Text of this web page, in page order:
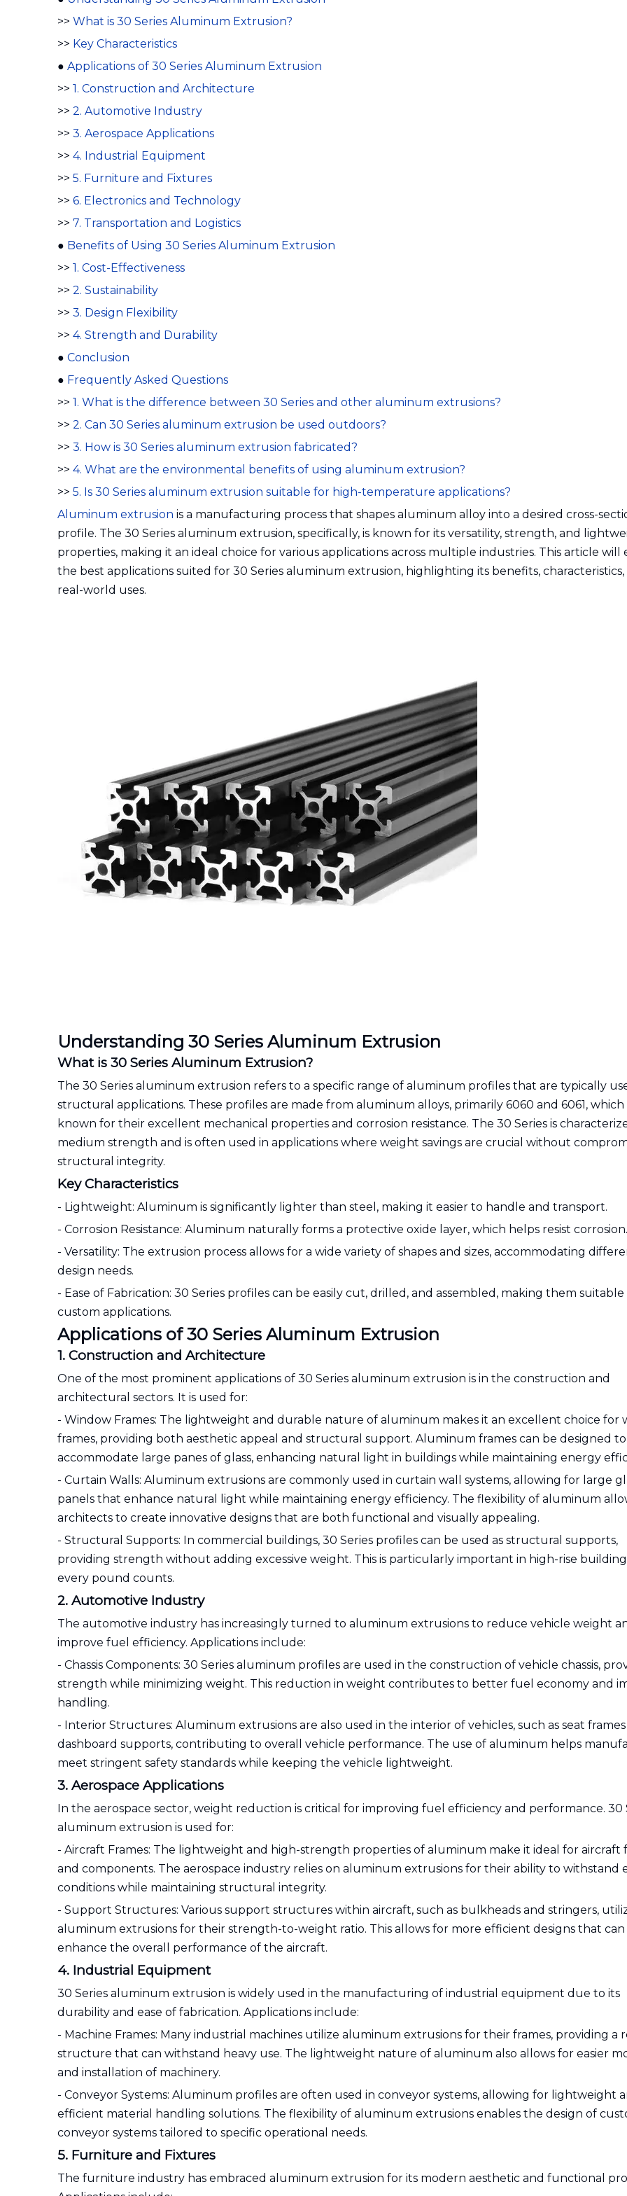
>> What is 30 Series Aluminum Extrusion?
>> Key Characteristics
● Applications of 30 Series Aluminum Extrusion
>> 1. Construction and Architecture
>> 2. Automotive Industry
>> 3. Aerospace Applications
>> 4. Industrial Equipment
>> 5. Furniture and Fixtures
>> 6. Electronics and Technology
>> 7. Transportation and Logistics
● Benefits of Using 30 Series Aluminum Extrusion
>> 1. Cost-Effectiveness
>> 2. Sustainability
>> 3. Design Flexibility
>> 4. Strength and Durability
● Conclusion
● Frequently Asked Questions
>> 1. What is the difference between 30 Series and other aluminum extrusions?
>> 2. Can 30 Series aluminum extrusion be used outdoors?
>> 3. How is 30 Series aluminum extrusion fabricated?
>> 4. What are the environmental benefits of using aluminum extrusion?
>> 5. Is 30 Series aluminum extrusion suitable for high-temperature applications?
Aluminum extrusion is a manufacturing process that shapes aluminum alloy into a desired cross-
profile. The 30 Series aluminum extrusion, specifically, is known for its versatility, strength, and
properties, making it an ideal choice for various applications across multiple industries. This article will
the best applications suited for 30 Series aluminum extrusion, highlighting its benefits, characteristics,
real-world uses.
Understanding 30 Series Aluminum Extrusion
What is 30 Series Aluminum Extrusion?
The 30 Series aluminum extrusion refers to a specific range of aluminum profiles that are typically
structural applications. These profiles are made from aluminum alloys, primarily 6060 and 6061, which
known for their excellent mechanical properties and corrosion resistance. The 30 Series is
medium strength and is often used in applications where weight savings are crucial without
structural integrity.
Key Characteristics
- Lightweight: Aluminum is significantly lighter than steel, making it easier to handle and transport.
- Corrosion Resistance: Aluminum naturally forms a protective oxide layer, which helps resist corrosion.
- Versatility: The extrusion process allows for a wide variety of shapes and sizes, accommodating
design needs.
- Ease of Fabrication: 30 Series profiles can be easily cut, drilled, and assembled, making them
custom applications.
Applications of 30 Series Aluminum Extrusion
1. Construction and Architecture
One of the most prominent applications of 30 Series aluminum extrusion is in the construction and
architectural sectors. It is used for:
- Window Frames: The lightweight and durable nature of aluminum makes it an excellent choice for
frames, providing both aesthetic appeal and structural support. Aluminum frames can be designed to
accommodate large panes of glass, enhancing natural light in buildings while maintaining energy
- Curtain Walls: Aluminum extrusions are commonly used in curtain wall systems, allowing for large
panels that enhance natural light while maintaining energy efficiency. The flexibility of aluminum
architects to create innovative designs that are both functional and visually appealing.
- Structural Supports: In commercial buildings, 30 Series profiles can be used as structural supports,
providing strength without adding excessive weight. This is particularly important in high-rise
every pound counts.
2. Automotive Industry
The automotive industry has increasingly turned to aluminum extrusions to reduce vehicle weight
improve fuel efficiency. Applications include:
- Chassis Components: 30 Series aluminum profiles are used in the construction of vehicle chassis,
strength while minimizing weight. This reduction in weight contributes to better fuel economy and
handling.
- Interior Structures: Aluminum extrusions are also used in the interior of vehicles, such as seat frames
dashboard supports, contributing to overall vehicle performance. The use of aluminum helps
meet stringent safety standards while keeping the vehicle lightweight.
3. Aerospace Applications
In the aerospace sector, weight reduction is critical for improving fuel efficiency and performance. 30
aluminum extrusion is used for:
- Aircraft Frames: The lightweight and high-strength properties of aluminum make it ideal for aircraft
and components. The aerospace industry relies on aluminum extrusions for their ability to withstand
conditions while maintaining structural integrity.
- Support Structures: Various support structures within aircraft, such as bulkheads and stringers,
aluminum extrusions for their strength-to-weight ratio. This allows for more efficient designs that can
enhance the overall performance of the aircraft.
4. Industrial Equipment
30 Series aluminum extrusion is widely used in the manufacturing of industrial equipment due to its
durability and ease of fabrication. Applications include:
- Machine Frames: Many industrial machines utilize aluminum extrusions for their frames, providing a
structure that can withstand heavy use. The lightweight nature of aluminum also allows for easier
and installation of machinery.
- Conveyor Systems: Aluminum profiles are often used in conveyor systems, allowing for lightweight
efficient material handling solutions. The flexibility of aluminum extrusions enables the design of
conveyor systems tailored to specific operational needs.
5. Furniture and Fixtures
The furniture industry has embraced aluminum extrusion for its modern aesthetic and functional